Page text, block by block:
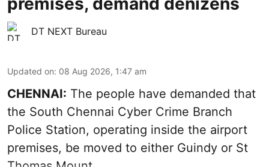
DT NEXT Bureau
Updated on: 08 Aug 2026, 1:47 am
CHENNAI: The people have demanded that
the South Chennai Cyber Crime Branch
Police Station, operating inside the airport
premises, be moved to either Guindy or St